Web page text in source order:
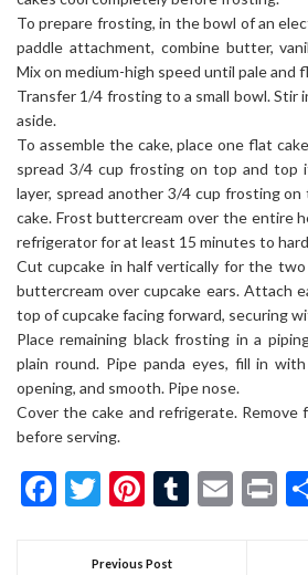
To prepare frosting, in the bowl of an
paddle attachment, combine butter,
Mix on medium-high speed until pale and
Transfer 1/4 frosting to a small bowl. Stir
aside.
To assemble the cake, place one flat
spread 3/4 cup frosting on top and
layer, spread another 3/4 cup frosting
cake. Frost buttercream over the entire
refrigerator for at least 15 minutes to
Cut cupcake in half vertically for the two
buttercream over cupcake ears. Attach
top of cupcake facing forward, securing
Place remaining black frosting in a
plain round. Pipe panda eyes, fill in
opening, and smooth. Pipe nose.
Cover the cake and refrigerate. Remove
before serving.
Facebook
Twitter
Pinterest
Tumblr
Previous Post